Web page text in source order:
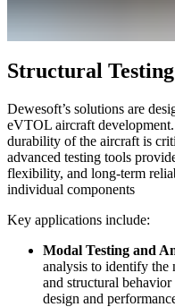
Structural Testing
Dewesoft’s solutions are
eVTOL aircraft
durability of the aircraft is
advanced testing tools
flexibility, and long-term
individual components
Key applications include:
Modal Testing and
analysis to identify the
and structural
design and